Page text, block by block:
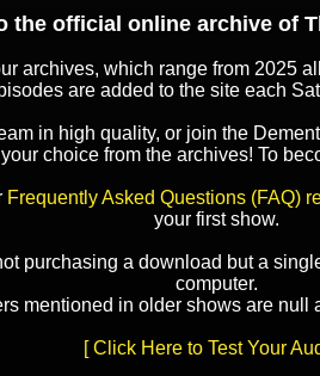
the official online archive of
archives, which range from 2025
are added to the site each
in high quality, or join the
choice from the archives! To
Frequently Asked Questions (FAQ)
your first show.
purchasing a download but a
computer.
mentioned in older shows are null
[ Click Here to Test Your